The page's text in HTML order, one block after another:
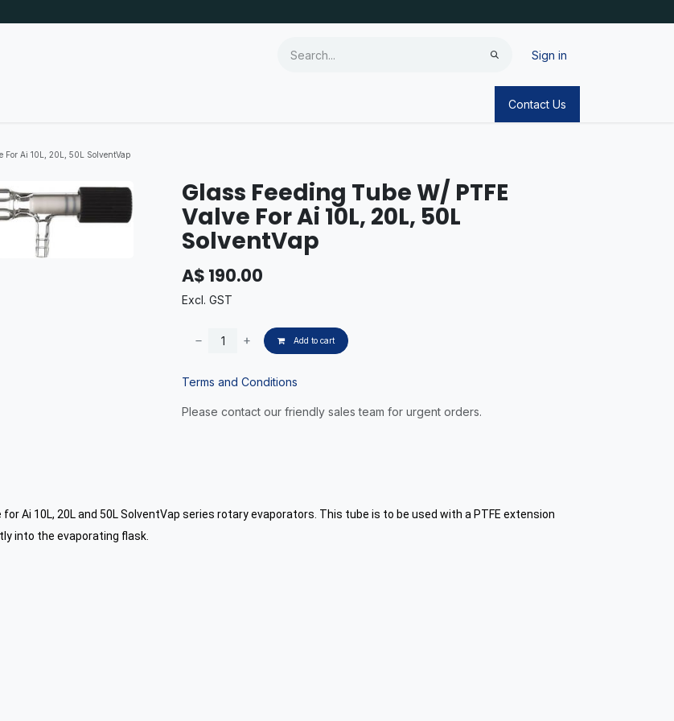
Sign in
Contact Us
For Ai 10L, 20L, 50L SolventVap
Glass Feeding Tube W/ PTFE
Valve For Ai 10L, 20L, 50L
SolventVap
A$ 190.00
Excl. GST
Add to cart
Terms and Conditions
Please contact our friendly sales team for urgent orders.
Ai 10L, 20L and 50L SolventVap series rotary evaporators. This tube is to be used with a PTFE extension
into the evaporating flask.